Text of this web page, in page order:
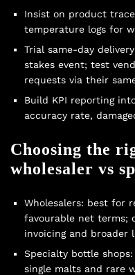
Insist on product
temperature logs for
Trial same-day
stakes event; test
requests via their
Build KPI reporting
accuracy rate,
Choosing the
wholesaler vs
Wholesalers: best for
favourable net terms;
invoicing and broader
Specialty bottle
single malts and rare